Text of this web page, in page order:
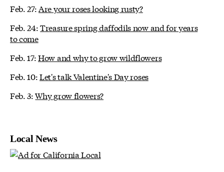
Feb. 27: Are your roses looking rusty?
Feb. 24:Treasure spring daffodils now and for years
to come
Feb. 17:How and why to grow wildflowers
Feb. 10:Let's talk Valentine's Day roses
Feb. 3:Why grow flowers?
Local News